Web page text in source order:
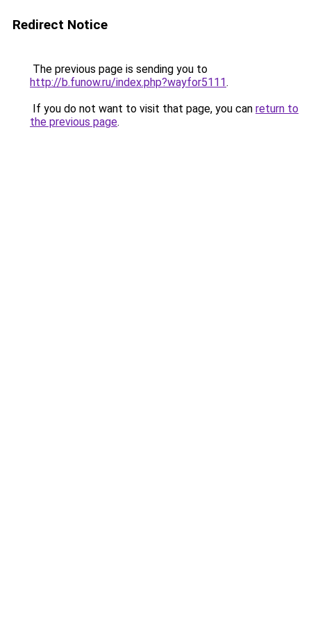
Redirect Notice
The previous page is sending you to
http://b.funow.ru/index.php?wayfor5111.
If you do not want to visit that page, you can return to
the previous page.